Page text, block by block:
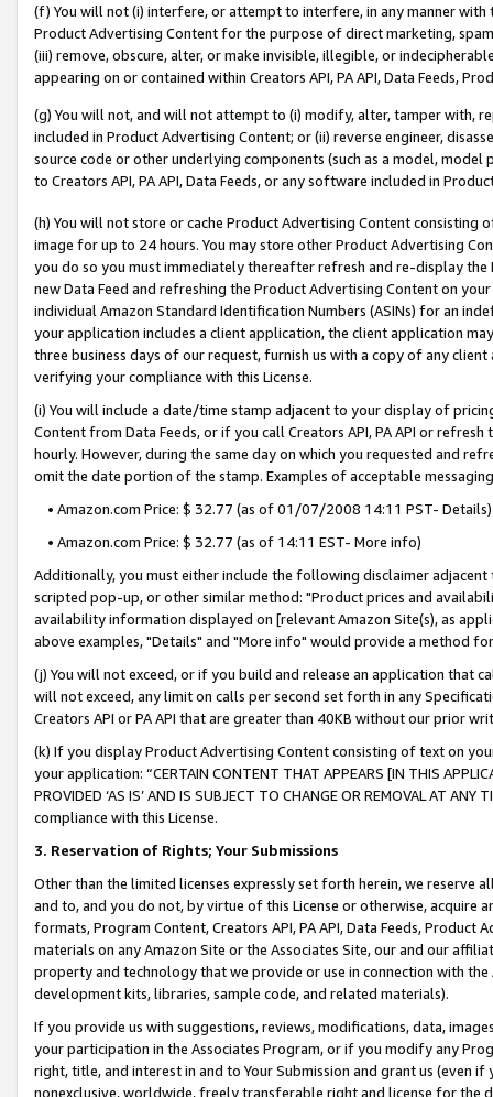
(f) You will not (i) interfere, or attempt to interfere, in any manner
Product Advertising Content for the purpose of direct marketing,
(iii) remove, obscure, alter, or make invisible, illegible, or
appearing on or contained within Creators API, PA API, Data Feeds,
(g) You will not, and will not attempt to (i) modify, alter, tamper with,
included in Product Advertising Content; or (ii) reverse engineer,
source code or other underlying components (such as a model,
to Creators API, PA API, Data Feeds, or any software included in
(h) You will not store or cache Product Advertising Content
image for up to 24 hours. You may store other Product Advertising
you do so you must immediately thereafter refresh and re-display the
new Data Feed and refreshing the Product Advertising Content on
individual Amazon Standard Identification Numbers (ASINs) for an
your application includes a client application, the client application
three business days of our request, furnish us with a copy of any
verifying your compliance with this License.
(i) You will include a date/time stamp adjacent to your display of
Content from Data Feeds, or if you call Creators API, PA API or
hourly. However, during the same day on which you requested and
omit the date portion of the stamp. Examples of acceptable
• Amazon.com Price: $ 32.77 (as of 01/07/2008 14:11 PST- Details)
• Amazon.com Price: $ 32.77 (as of 14:11 EST- More info)
Additionally, you must either include the following disclaimer
scripted pop-up, or other similar method: "Product prices and
availability information displayed on [relevant Amazon Site(s), as
above examples, "Details" and "More info" would provide a method
(j) You will not exceed, or if you build and release an application that
will not exceed, any limit on calls per second set forth in any
Creators API or PA API that are greater than 40KB without our prior
(k) If you display Product Advertising Content consisting of text on
your application: “CERTAIN CONTENT THAT APPEARS [IN THIS
PROVIDED ‘AS IS’ AND IS SUBJECT TO CHANGE OR REMOVAL AT
compliance with this License.
3. Reservation of Rights; Your Submissions
Other than the limited licenses expressly set forth herein, we
and to, and you do not, by virtue of this License or otherwise, acquire
formats, Program Content, Creators API, PA API, Data Feeds,
materials on any Amazon Site or the Associates Site, our and our
property and technology that we provide or use in connection with
development kits, libraries, sample code, and related materials).
If you provide us with suggestions, reviews, modifications, data,
your participation in the Associates Program, or if you modify any
right, title, and interest in and to Your Submission and grant us (even
nonexclusive, worldwide, freely transferable right and license for